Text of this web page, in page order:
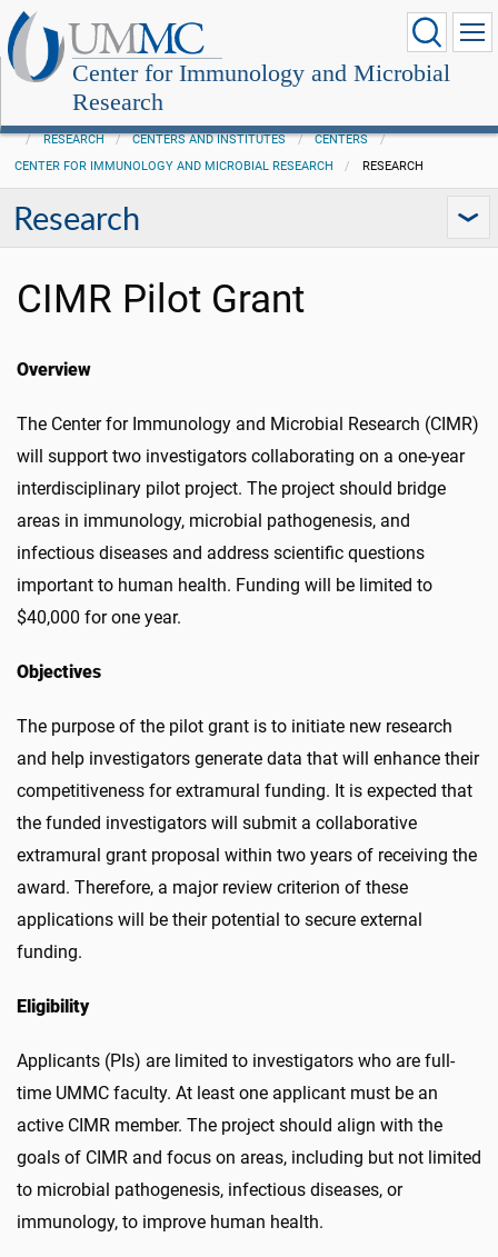
Center for Immunology and Microbial
Research
RESEARCH CENTERS AND INSTITUTES
CENTERS
CENTER FOR IMMUNOLOGY AND MICROBIAL RESEARCH
RESEARCH
Research
CIMR Pilot Grant
Overview
The Center for Immunology and Microbial Research (CIMR)
will support two investigators collaborating on a one-year
interdisciplinary pilot project. The project should bridge
areas in immunology, microbial pathogenesis, and
infectious diseases and address scientific questions
important to human health. Funding will be limited to
$40,000 for one year.
Objectives
The purpose of the pilot grant is to initiate new research
and help investigators generate data that will enhance their
competitiveness for extramural funding. It is expected that
the funded investigators will submit a collaborative
extramural grant proposal within two years of receiving the
award. Therefore, a major review criterion of these
applications will be their potential to secure external
funding.
Eligibility
Applicants (PIs) are limited to investigators who are full-
time UMMC faculty. At least one applicant must be an
active CIMR member. The project should align with the
goals of CIMR and focus on areas, including but not limited
to microbial pathogenesis, infectious diseases, or
immunology, to improve human health.